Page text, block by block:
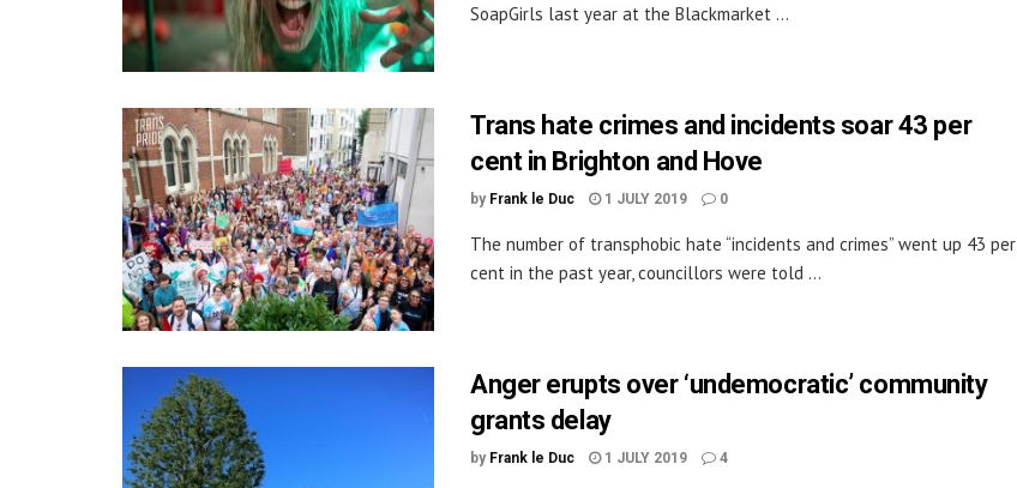
SoapGirls last year at the Blackmarket ...
Trans hate crimes and incidents soar 43 per
cent in Brighton and Hove
by Frank le Duc 1 JULY 2019 0
The number of transphobic hate “incidents and crimes” went up 43 per
cent in the past year, councillors were told ...
Anger erupts over ‘undemocratic’ community
grants delay
by Frank le Duc 1 JULY 2019 4